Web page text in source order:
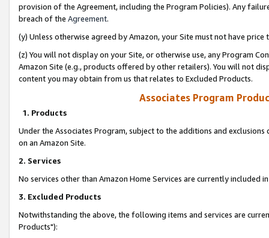
provision of the Agreement, including the Program Policies). Any
breach of the Agreement.
(y) Unless otherwise agreed by Amazon, your Site must not have
(z) You will not display on your Site, or otherwise use, any Program
Amazon Site (e.g., products offered by other retailers). You will not
content you may obtain from us that relates to Excluded Products.
Associates Program
1. Products
Under the Associates Program, subject to the additions and
on an Amazon Site.
2. Services
No services other than Amazon Home Services are currently included
3. Excluded Products
Notwithstanding the above, the following items and services are
Products"):